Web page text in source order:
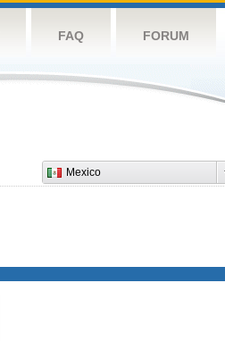
FAQ FORUM
Mexico